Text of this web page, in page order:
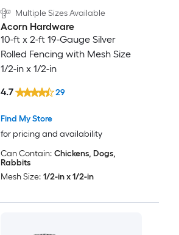
Multiple Sizes Available
Acorn Hardware
10-ft x 2-ft 19-Gauge Silver
Rolled Fencing with Mesh Size
1/2-in x 1/2-in
Find My Store
for pricing and availability
4.7 29
Can Contain: Chickens, Dogs,
Rabbits
Mesh Size: 1/2-in x 1/2-in